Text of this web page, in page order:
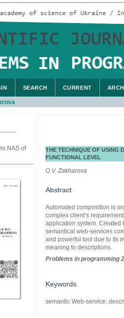
NAS of
SEARCH CURRENT
THE TECHNIQUE OF USING
FUNCTIONAL LEVEL
O.V. Zakharova
Abstract
Automated composition is
complex client’s
application system. Created
semantical web-services
and powerful tool due to its
meaning to descriptions.
Problems in programming
Keywords
semantic Web-service;